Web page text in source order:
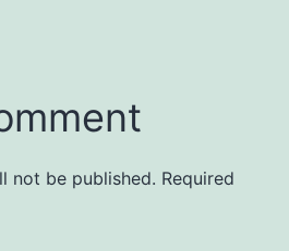
not be published. Required